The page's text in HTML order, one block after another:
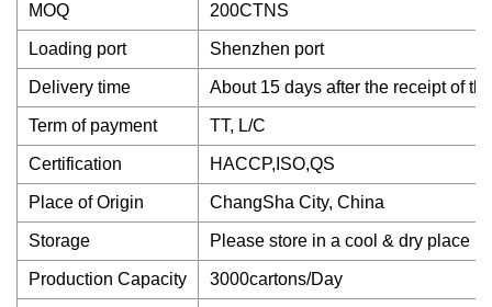
MOQ 200CTNS
Loading port Shenzhen port
Delivery time About 15 days after the receipt of
Term of payment TT, L/C
Certification HACCP,ISO,QS
Place of Origin ChangSha City, China
Storage Please store in a cool & dry place
Production Capacity 3000cartons/Day